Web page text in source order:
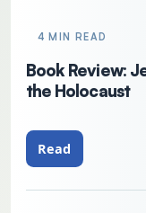
4 MIN READ
Book Review:
the Holocaust
Read